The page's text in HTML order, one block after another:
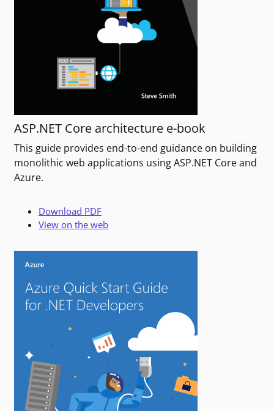
ASP.NET Core architecture e-book
This guide provides end-to-end guidance on building
monolithic web applications using ASP.NET Core and
Azure.
Download PDF
View on the web